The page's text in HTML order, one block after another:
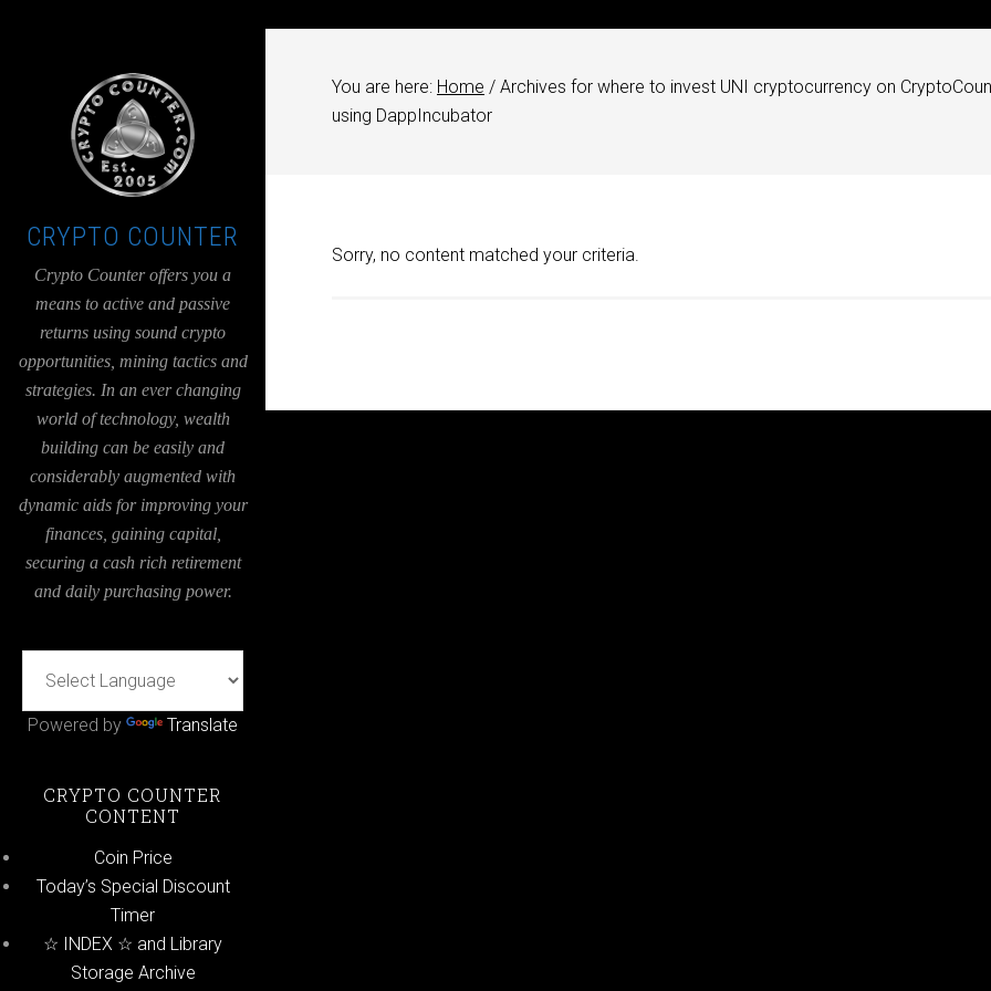
CRYPTO COUNTER
Crypto Counter offers you a
means to active and passive
returns using sound crypto
opportunities, mining tactics and
strategies. In an ever changing
world of technology, wealth
building can be easily and
considerably augmented with
dynamic aids for improving your
finances, gaining capital,
securing a cash rich retirement
and daily purchasing power.
Powered by Translate
CRYPTO COUNTER
CONTENT
Coin Price
Today’s Special Discount
Timer
☆ INDEX ☆ and Library
Storage Archive
You are here: Home / Archives for where to invest UNI cryptocurrency on
using DappIncubator
Sorry, no content matched your criteria.